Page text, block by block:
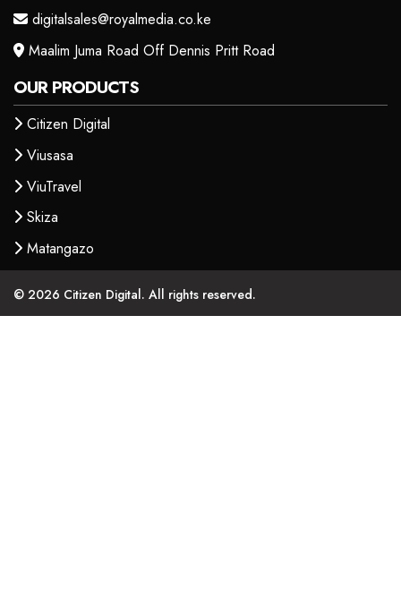
digitalsales@royalmedia.co.ke
Maalim Juma Road Off Dennis Pritt Road
OUR PRODUCTS
Citizen Digital
Viusasa
ViuTravel
Skiza
Matangazo
© 2026 Citizen Digital. All rights reserved.